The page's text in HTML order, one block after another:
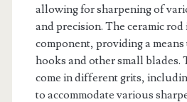
allowing for sharpening of
and precision. The ceramic rod
component, providing a
hooks and other small blades.
come in different grits,
to accommodate various